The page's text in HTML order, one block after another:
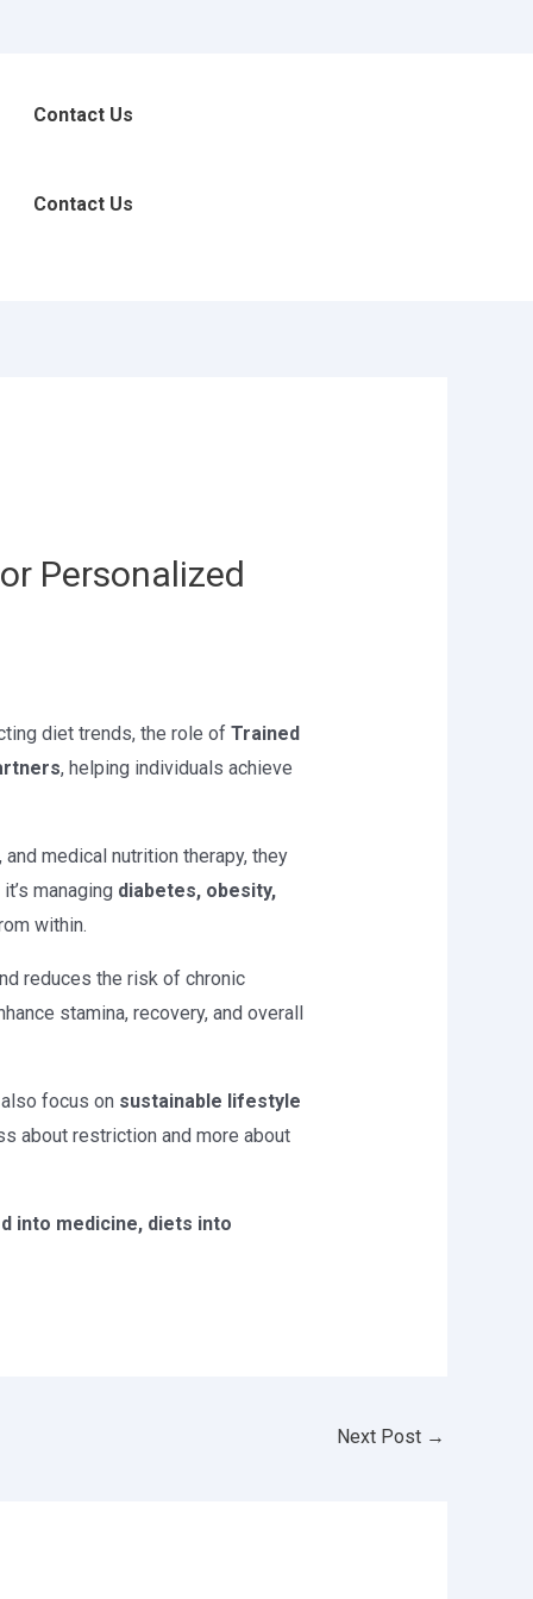
Contact Us
Contact Us
Personalized
diet trends, the role of Trained
, helping individuals achieve
medical nutrition therapy, they
managing diabetes, obesity,
within.
reduces the risk of chronic
stamina, recovery, and overall
focus on sustainable lifestyle
about restriction and more about
into medicine, diets into
Next Post →